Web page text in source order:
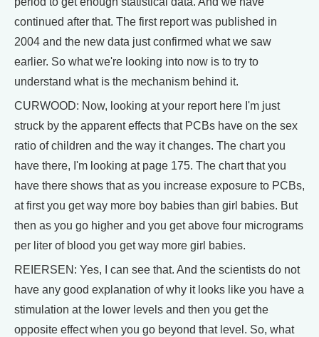
continued after that. The first report was published in
2004 and the new data just confirmed what we saw
earlier. So what we're looking into now is to try to
understand what is the mechanism behind it.
CURWOOD: Now, looking at your report here I'm just
struck by the apparent effects that PCBs have on the sex
ratio of children and the way it changes. The chart you
have there, I'm looking at page 175. The chart that you
have there shows that as you increase exposure to PCBs,
at first you get way more boy babies than girl babies. But
then as you go higher and you get above four micrograms
per liter of blood you get way more girl babies.
REIERSEN: Yes, I can see that. And the scientists do not
have any good explanation of why it looks like you have a
stimulation at the lower levels and then you get the
opposite effect when you go beyond that level. So, what